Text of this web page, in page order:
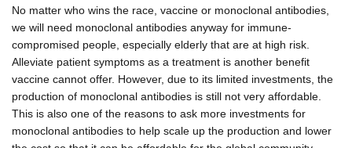
No matter who wins the race, vaccine or monoclonal antibodies,
we will need monoclonal antibodies anyway for immune-
compromised people, especially elderly that are at high risk.
Alleviate patient symptoms as a treatment is another benefit
vaccine cannot offer. However, due to its limited investments, the
production of monoclonal antibodies is still not very affordable.
This is also one of the reasons to ask more investments for
monoclonal antibodies to help scale up the production and lower